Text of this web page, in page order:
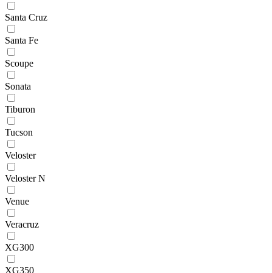
Santa Cruz
Santa Fe
Scoupe
Sonata
Tiburon
Tucson
Veloster
Veloster N
Venue
Veracruz
XG300
XG350